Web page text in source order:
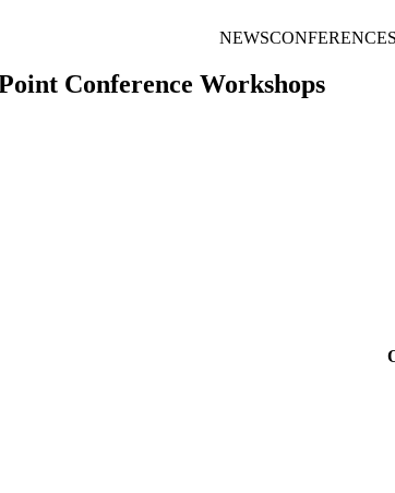
NEWSCONFERENCE
Conference Workshops